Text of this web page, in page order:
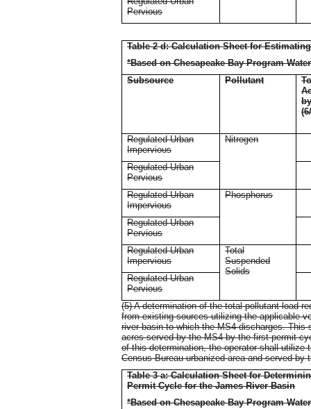
Pervious
Table 2 d: Calculation Sheet for
*Based on Chesapeake Bay Program
Subsource
Pollutant
Regulated Urban
Impervious
Nitrogen
Regulated Urban
Pervious
Regulated Urban
Impervious
Phosphorus
Regulated Urban
Pervious
Regulated Urban
Impervious
Total
Suspended
Solids
Regulated Urban
Pervious
(5) A determination of the total pollutant load
from existing sources utilizing the applicable
river basin to which the MS4 discharges.
acres served by the MS4 by the first permit
of this determination, the operator shall
Census Bureau urbanized area and served by
Table 3 a: Calculation Sheet for
Permit Cycle for the James River Basin
*Based on Chesapeake Bay Program